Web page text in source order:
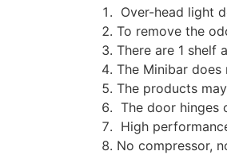
Over-head light
To remove the
There are 1 shelf
The Minibar
The products
The door hinges
High
No compressor,